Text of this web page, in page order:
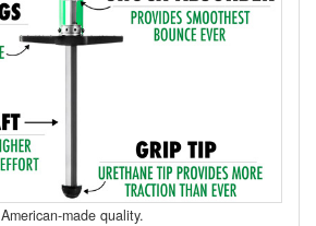
American-made quality.